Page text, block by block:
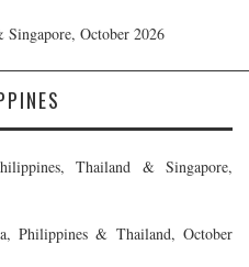
October 2026
Thailand & Singapore,
Philippines & Thailand, October